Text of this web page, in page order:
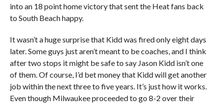
into an 18 point home victory that sent the Heat fans back
to South Beach happy.
It wasn’t a huge surprise that Kidd was fired only eight days
later. Some guys just aren’t meant to be coaches, and I think
after two stops it might be safe to say Jason Kidd isn’t one
of them. Of course, I’d bet money that Kidd will get another
job within the next three to five years. It’s just how it works.
Even though Milwaukee proceeded to go 8-2 over their